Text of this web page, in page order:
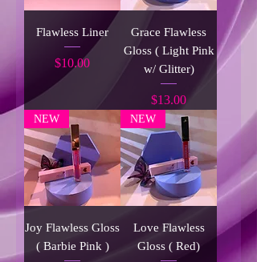
Flawless Liner
Price
$10.00
Grace Flawless
Gloss ( Light Pink
w/ Glitter)
Price
$13.00
NEW
Joy Flawless Gloss
( Barbie Pink )
NEW
Love Flawless
Gloss ( Red)